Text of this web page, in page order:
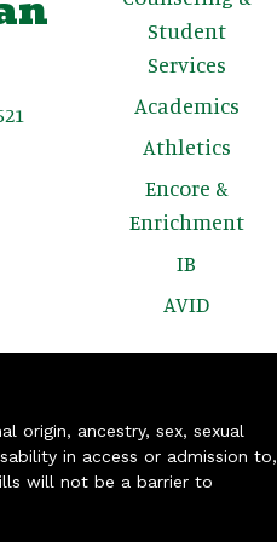
Student
Services
Academics
Athletics
Encore &
Enrichment
IB
AVID
origin, ancestry, sex, sexual
in access or admission to,
will not be a barrier to